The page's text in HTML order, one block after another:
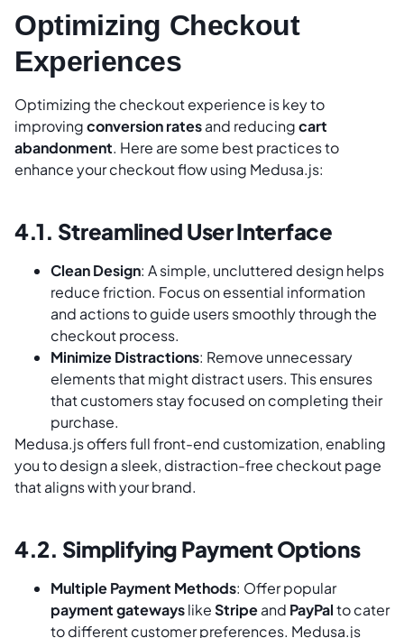
Optimizing Checkout
Experiences
Optimizing the checkout experience is key to
improvingconversion ratesand reducingcart
abandonment. Here are some best practices to
enhance your checkout flow using Medusa.js:
4.1. Streamlined User Interface
Clean Design: A simple, uncluttered design helps
reduce friction. Focus on essential information
and actions to guide users smoothly through the
checkout process.
Minimize Distractions: Remove unnecessary
elements that might distract users. This ensures
that customers stay focused on completing their
purchase.
Medusa.js offers full front-end customization, enabling
you to design a sleek, distraction-free checkout page
that aligns with your brand.
4.2. Simplifying Payment Options
Multiple Payment Methods: Offer popular
payment gatewayslikeStripeand PayPalto cater
to different customer preferences. Medusa.js